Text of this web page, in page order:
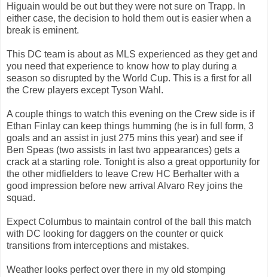
Higuain would be out but they were not sure on Trapp. In
either case, the decision to hold them out is easier when a
break is eminent.
This DC team is about as MLS experienced as they get and
you need that experience to know how to play during a
season so disrupted by the World Cup. This is a first for all
the Crew players except Tyson Wahl.
A couple things to watch this evening on the Crew side is if
Ethan Finlay can keep things humming (he is in full form, 3
goals and an assist in just 275 mins this year) and see if
Ben Speas (two assists in last two appearances) gets a
crack at a starting role. Tonight is also a great opportunity for
the other midfielders to leave Crew HC Berhalter with a
good impression before new arrival Alvaro Rey joins the
squad.
Expect Columbus to maintain control of the ball this match
with DC looking for daggers on the counter or quick
transitions from interceptions and mistakes.
Weather looks perfect over there in my old stomping